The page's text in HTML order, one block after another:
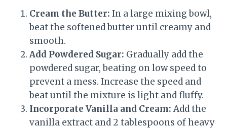
Cream the Butter: In a large mixing bowl,
beat the softened butter until creamy and
smooth.
Add Powdered Sugar: Gradually add the
powdered sugar, beating on low speed to
prevent a mess. Increase the speed and
beat until the mixture is light and fluffy.
Incorporate Vanilla and Cream: Add the
vanilla extract and 2 tablespoons of heavy